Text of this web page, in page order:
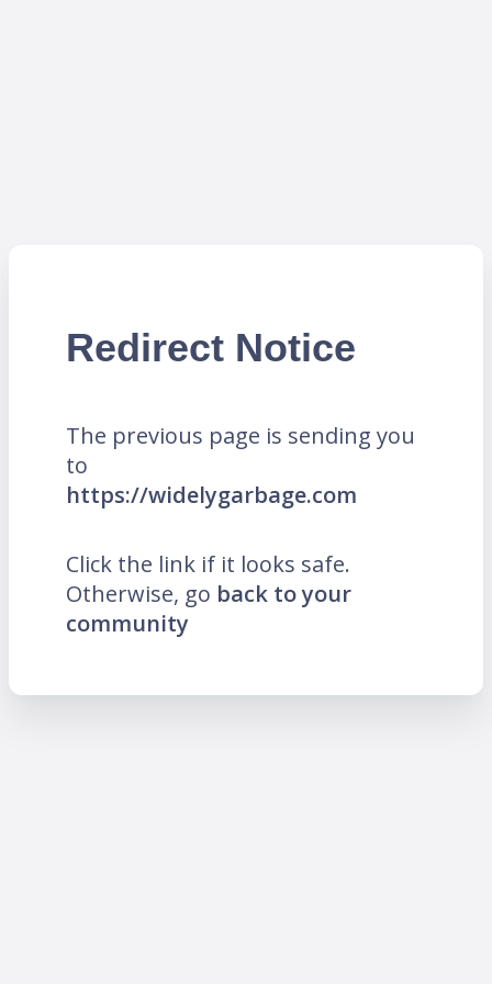
Redirect Notice
The previous page is sending you
to
https://widelygarbage.com
Click the link if it looks safe.
Otherwise, go back to your
community